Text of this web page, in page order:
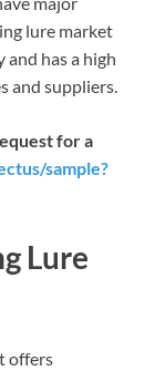
lure market
and has a high
and suppliers.
for a
sample?
Lure
offers